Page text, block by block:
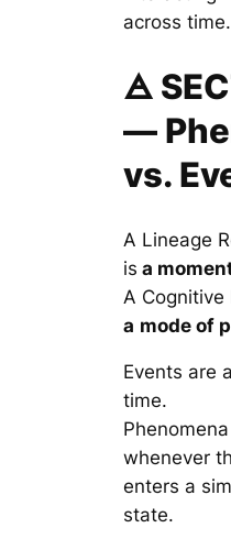
across time.
🜁
—
vs.
A Lineage
is a
A Cognitive
a mode of
Events are
time.
whenever
enters a
state.